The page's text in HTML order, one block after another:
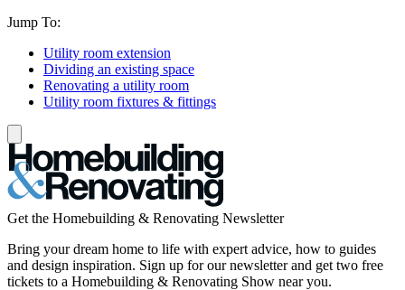
Jump To:
Utility room extension
Dividing an existing space
Renovating a utility room
Utility room fixtures & fittings
Get the Homebuilding & Renovating Newsletter
Bring your dream home to life with expert advice, how to guides
and design inspiration. Sign up for our newsletter and get two free
tickets to a Homebuilding & Renovating Show near you.